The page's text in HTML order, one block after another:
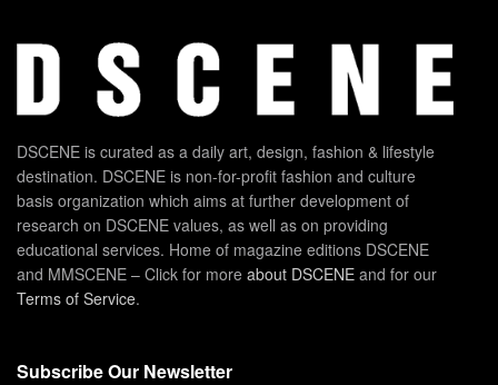
DSCENE is curated as a daily art, design, fashion & lifestyle
destination. DSCENE is non-for-profit fashion and culture
basis organization which aims at further development of
research on DSCENE values, as well as on providing
educational services. Home of magazine editions DSCENE
and MMSCENE – Click for more about DSCENE and for our
Terms of Service.
Subscribe Our Newsletter